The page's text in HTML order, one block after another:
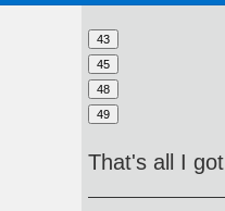
That's all I got